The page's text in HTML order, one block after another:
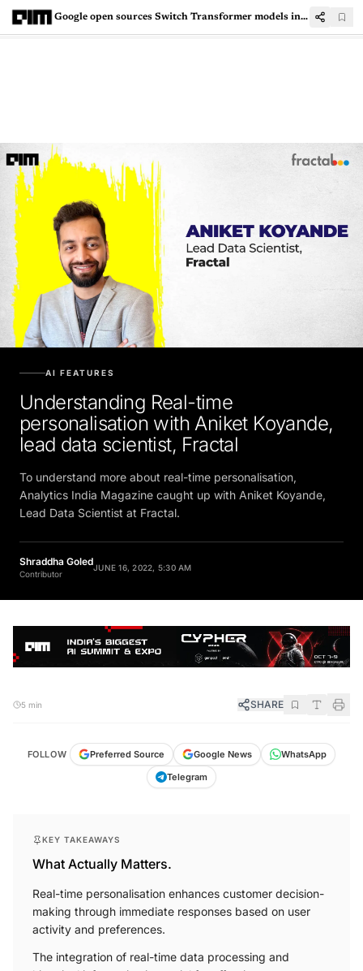
Google open sources Switch Transformer models in T5X/JAX
AI FEATURES
Understanding Real-time
personalisation with Aniket Koyande,
lead data scientist, Fractal
To understand more about real-time personalisation,
Analytics India Magazine caught up with Aniket Koyande,
Lead Data Scientist at Fractal.
Shraddha Goled
Contributor
JUNE 16, 2022, 5:30 AM
5 min SHARE
FOLLOW Preferred Source Google News
WhatsApp
Telegram
KEY TAKEAWAYS
What Actually Matters.
Real-time personalisation enhances customer decision-
making through immediate responses based on user
activity and preferences.
The integration of real-time data processing and